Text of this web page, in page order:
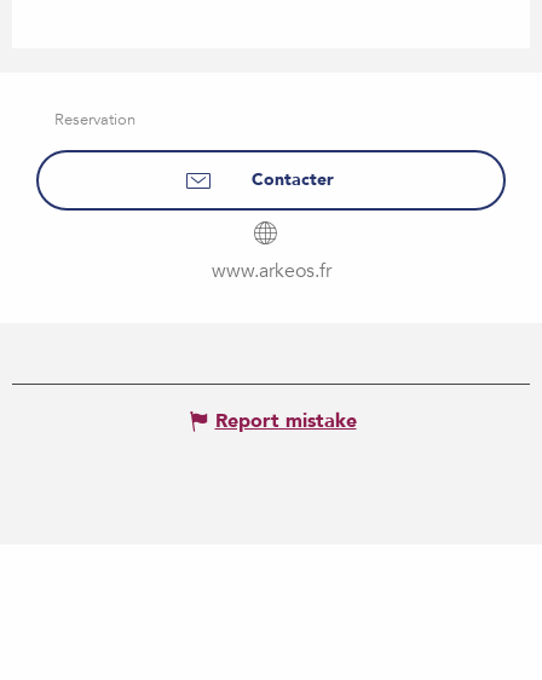
Reservation
Contacter
www.arkeos.fr
Report mistake